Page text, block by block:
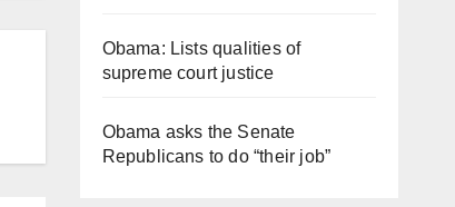
Obama: Lists qualities of
supreme court justice
Obama asks the Senate
Republicans to do “their job”